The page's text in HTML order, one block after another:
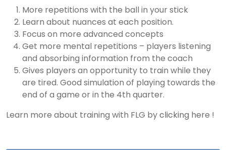
More repetitions with the ball in your stick
Learn about nuances at each position.
Focus on more advanced concepts
Get more mental repetitions – players listening
and absorbing information from the coach
Gives players an opportunity to train while they
are tired. Good simulation of playing towards the
end of a game or in the 4th quarter.
Learn more about training with FLG byclicking here !